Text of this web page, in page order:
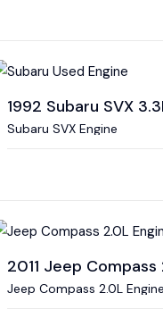
1992 Subaru SVX
Subaru SVX Engine
2011 Jeep
Jeep Compass 2.0L Engine